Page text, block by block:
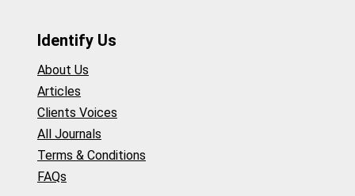
Identify Us
About Us
Articles
Clients Voices
All Journals
Terms & Conditions
FAQs